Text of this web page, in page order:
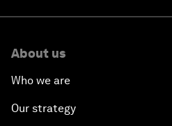
About us
Who we are
Our strategy